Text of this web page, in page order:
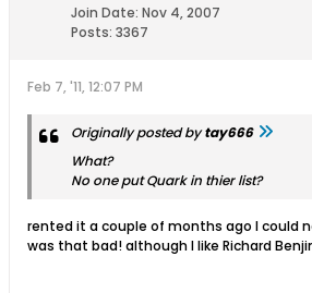
Join Date: Nov 4, 2007
Posts: 3367
Feb 7, '11, 12:07 PM
Originally posted bytay666
What?
No one put Quark in thier list?
rented it a couple of months ago I could
was that bad! although I like Richard